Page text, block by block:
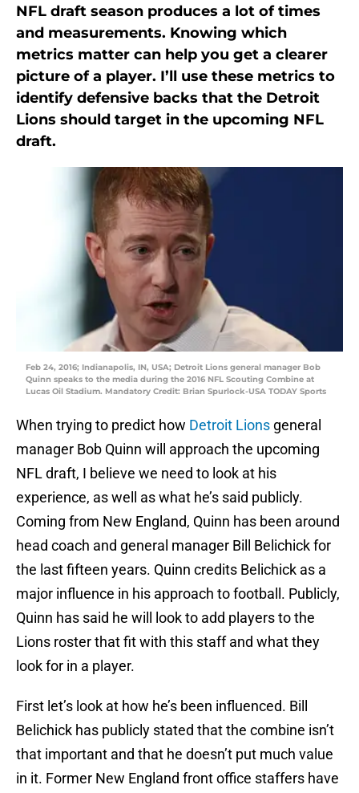
NFL draft season produces a lot of times
and measurements. Knowing which
metrics matter can help you get a clearer
picture of a player. I’ll use these metrics to
identify defensive backs that the Detroit
Lions should target in the upcoming NFL
draft.
Feb 24, 2016; Indianapolis, IN, USA; Detroit Lions general manager Bob
Quinn speaks to the media during the 2016 NFL Scouting Combine at
Lucas Oil Stadium. Mandatory Credit: Brian Spurlock-USA TODAY Sports
When trying to predict how Detroit Lions general
manager Bob Quinn will approach the upcoming
NFL draft, I believe we need to look at his
experience, as well as what he’s said publicly.
Coming from New England, Quinn has been around
head coach and general manager Bill Belichick for
the last fifteen years. Quinn credits Belichick as a
major influence in his approach to football. Publicly,
Quinn has said he will look to add players to the
Lions roster that fit with this staff and what they
look for in a player.
First let’s look at how he’s been influenced. Bill
Belichick has publicly stated that the combine isn’t
that important and that he doesn’t put much value
in it. Former New England front office staffers have